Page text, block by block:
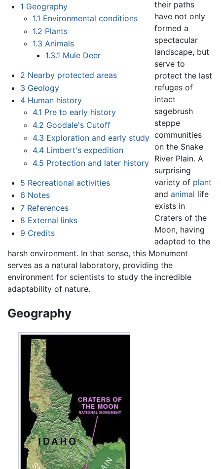
1 Geography
1.1 Environmental conditions
1.2 Plants
1.3 Animals
1.3.1 Mule Deer
2 Nearby protected areas
3 Geology
4 Human history
4.1 Pre to early history
4.2 Goodale's Cutoff
4.3 Exploration and early study
4.4 Limbert's expedition
4.5 Protection and later history
5 Recreational activities
6 Notes
7 References
8 External links
9 Credits
their paths
have not only
formed a
spectacular
landscape, but
serve to
protect the last
refuges of
intact
sagebrush
steppe
communities
on the Snake
River Plain. A
surprising
variety of plant
andanimal life
exists in
Craters of the
Moon, having
adapted to the
harsh environment. In that sense, this Monument
serves as a natural laboratory, providing the
environment for scientists to study the incredible
adaptability of nature.
Geography